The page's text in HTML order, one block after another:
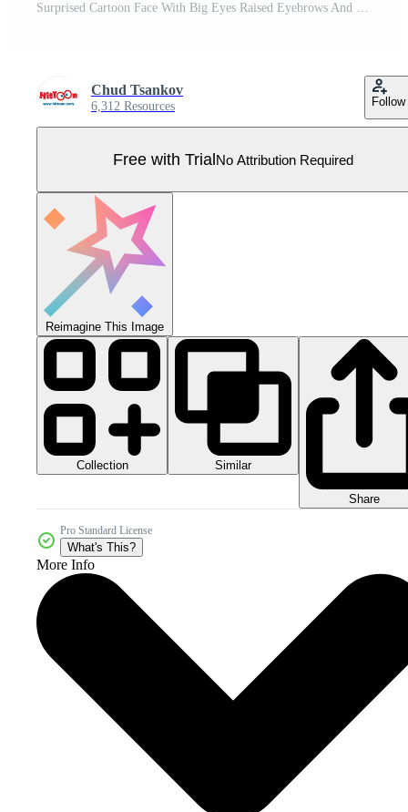
Surprised Cartoon Face With Big Eyes Raised Eyebrows And Small Mouth Pro Vector
Chud Tsankov
6,312 Resources Follow
Free with TrialNo Attribution Required
Reimagine This Image
Collection Similar
Share
Pro Standard License
What's This?
More Info